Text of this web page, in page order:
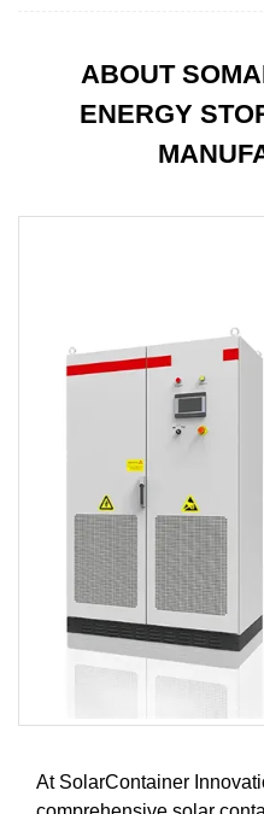
ABOUT
ENERGY
At SolarContainer